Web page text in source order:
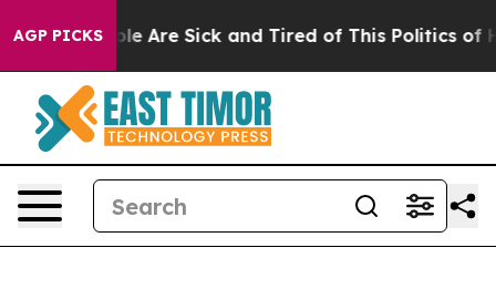
AGP PICKS
“People Are Sick and Tired of This Politics of